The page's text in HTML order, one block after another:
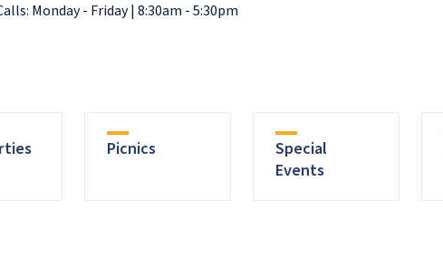
Monday - Friday | 8:30am - 5:30pm
Picnics
Special
Events